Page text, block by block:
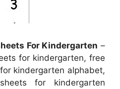
For Kindergarten –
for kindergarten, free
kindergarten alphabet,
for kindergarten